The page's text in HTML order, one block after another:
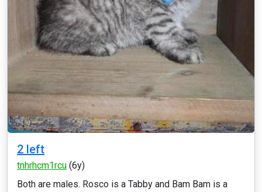
2 left
tnhrhcm1rcu (6y)
Both are males. Rosco is a Tabby and Bam Bam is a